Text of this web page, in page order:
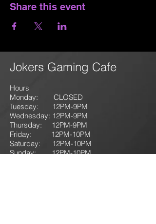
Share this event
Jokers Gaming Cafe
Hours
Monday: CLOSED
Tuesday: 12PM-9PM
Wednesday: 12PM-9PM
Thursday: 12PM-9PM
Friday: 12PM-10PM
Saturday: 12PM-10PM
Sunday:
12PM-10PM